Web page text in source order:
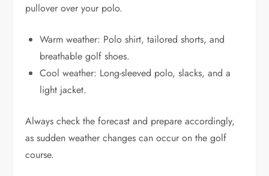
pullover over your polo.
Warm weather: Polo shirt, tailored shorts, and
breathable golf shoes.
Cool weather: Long-sleeved polo, slacks, and a
light jacket.
Always check the forecast and prepare accordingly,
as sudden weather changes can occur on the golf
course.